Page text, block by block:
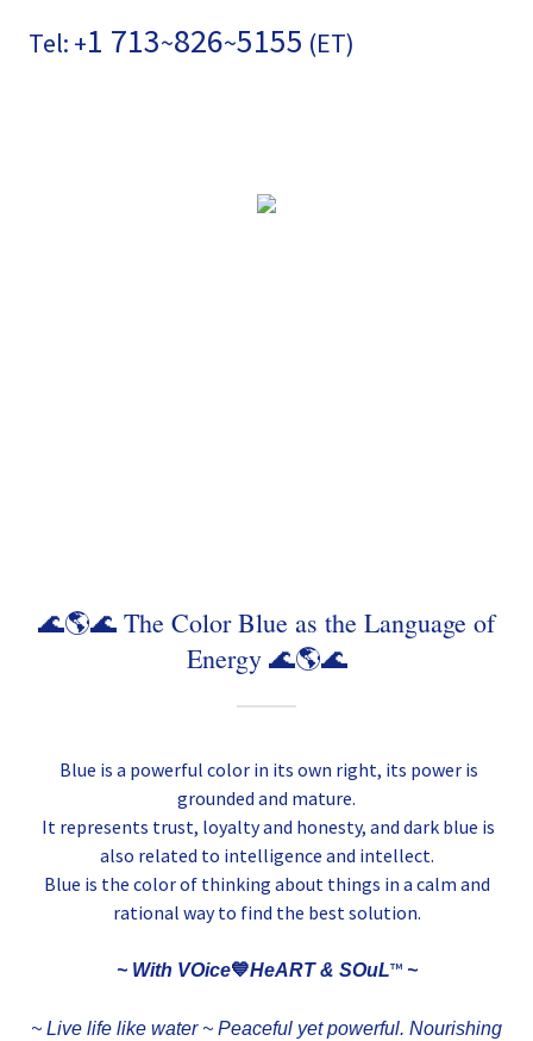
Tel: +1 713~826~5155 (ET)
🌊🌎🌊 The Color Blue as the Language of
Energy 🌊🌎🌊
Blue is a powerful color in its own right, its power is
grounded and mature.
It represents trust, loyalty and honesty, and dark blue is
also related to intelligence and intellect.
Blue is the color of thinking about things in a calm and
rational way to find the best solution.
~ With VOice💙HeART & SOuL™~
~ Live life like water ~ Peaceful yet powerful. Nourishing